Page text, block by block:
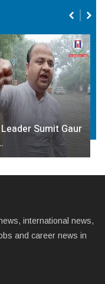
Sumit Gaur
international news,
and career news in